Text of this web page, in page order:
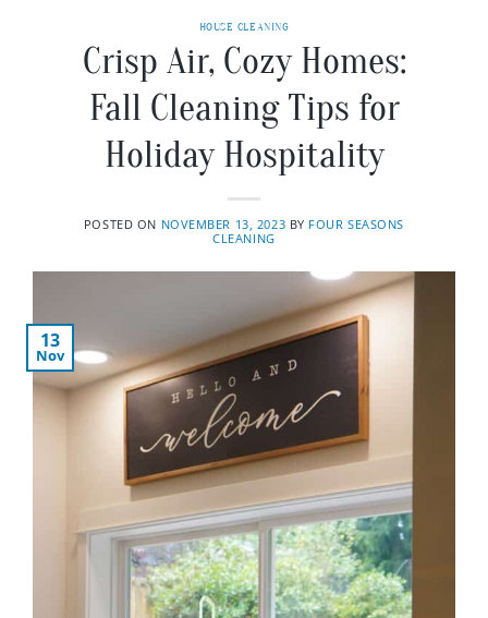
HOUSE CLEANING
Crisp Air, Cozy Homes:
Fall Cleaning Tips for
Holiday Hospitality
POSTED ON NOVEMBER 13, 2023 BY FOUR SEASONS
CLEANING
13
Nov